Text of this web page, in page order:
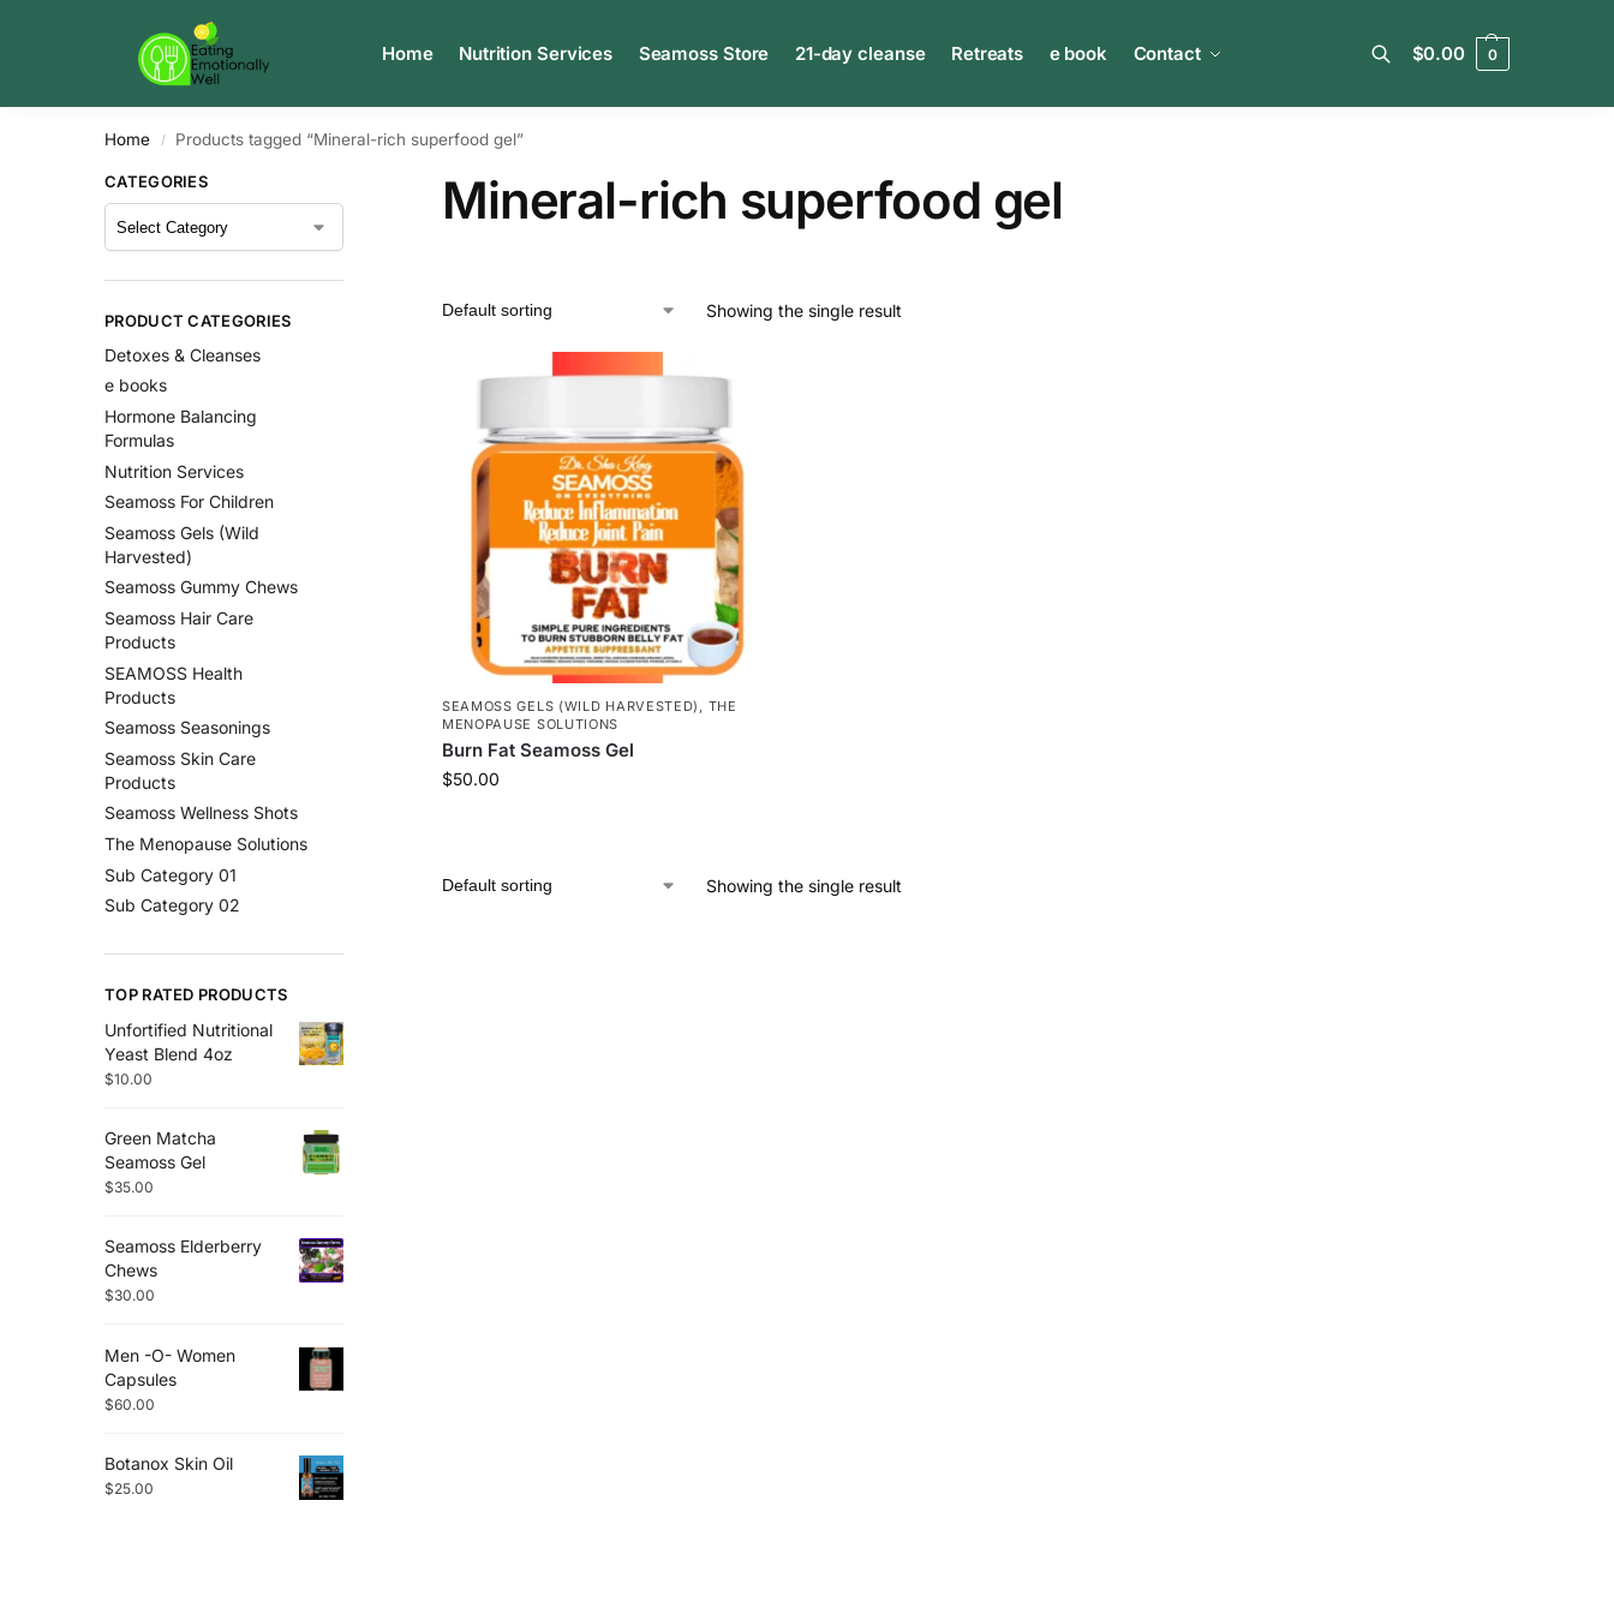
Home Nutrition Services Seamoss Store 21-day cleanse Retreats e book Contact $0.00 0
Home / Products tagged “Mineral-rich superfood gel”
Mineral-rich superfood gel
Showing the single result
SEAMOSS GELS (WILD HARVESTED) , THE
MENOPAUSE SOLUTIONS
Burn Fat Seamoss Gel
$50.00
Showing the single result
CATEGORIES
PRODUCT CATEGORIES
Detoxes & Cleanses
e books
Hormone Balancing
Formulas
Nutrition Services
Seamoss For Children
Seamoss Gels (Wild
Harvested)
Seamoss Gummy Chews
Seamoss Hair Care
Products
SEAMOSS Health
Products
Seamoss Seasonings
Seamoss Skin Care
Products
Seamoss Wellness Shots
The Menopause Solutions
Sub Category 01
Sub Category 02
TOP RATED PRODUCTS
Unfortified Nutritional
Yeast Blend 4oz
$10.00
Green Matcha
Seamoss Gel
$35.00
Seamoss Elderberry
Chews
$30.00
Men -O- Women
Capsules
$60.00
Botanox Skin Oil
$25.00